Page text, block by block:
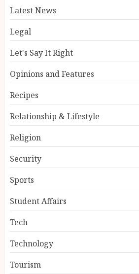
Latest News
Legal
Let's Say It Right
Opinions and Features
Recipes
Relationship & Lifestyle
Religion
Security
Sports
Student Affairs
Tech
Technology
Tourism